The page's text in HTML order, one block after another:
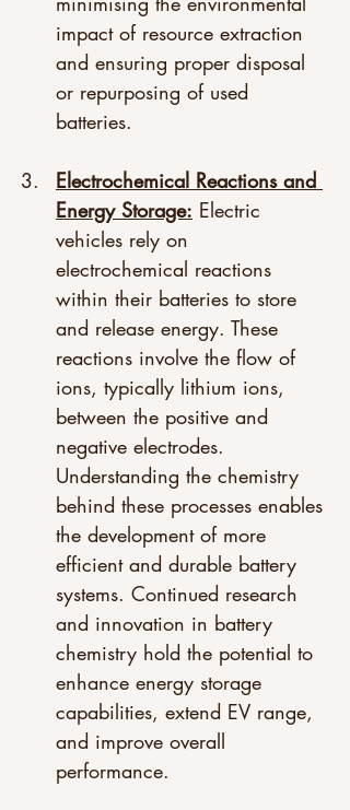
impact of resource extraction
and ensuring proper disposal
or repurposing of used
batteries.
Electrochemical Reactions and
Energy Storage: Electric
vehicles rely on
electrochemical reactions
within their batteries to store
and release energy. These
reactions involve the flow of
ions, typically lithium ions,
between the positive and
negative electrodes.
Understanding the chemistry
behind these processes enables
the development of more
efficient and durable battery
systems. Continued research
and innovation in battery
chemistry hold the potential to
enhance energy storage
capabilities, extend EV range,
and improve overall
performance.